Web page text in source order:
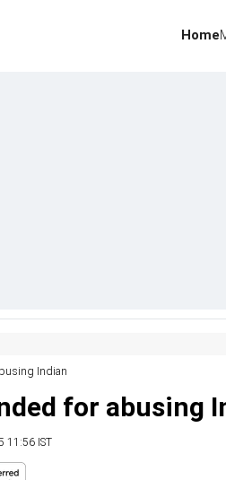
Home
Indian
for abusing
11:56 IST